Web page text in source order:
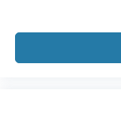
Outside
Overhead